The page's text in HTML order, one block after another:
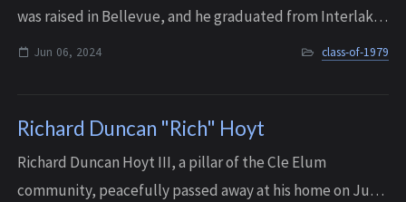
was raised in Bellevue, and he graduated from Interlake
in 1979. He followed this up with an Industrial Plant
Jun 06, 2024 class-of-1979
Richard Duncan "Rich" Hoyt
Richard Duncan Hoyt III, a pillar of the Cle Elum
community, peacefully passed away at his home on June